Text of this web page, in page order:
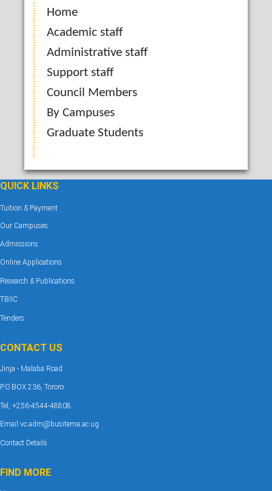
Home
Academic staff
Administrative staff
Support staff
Council Members
By Campuses
Graduate Students
QUICK LINKS
Tuition & Payment
Our Campuses
Admissions
Online Applications
Research & Publications
TBIIC
Tenders
CONTACT US
Jinja - Malaba Road
P.O.BOX 236, Tororo
Tel, +256-4544-48808
Email:vc.adm@busitema.ac.ug
Contact Details
FIND MORE